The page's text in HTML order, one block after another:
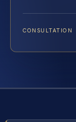
CONSULTATION